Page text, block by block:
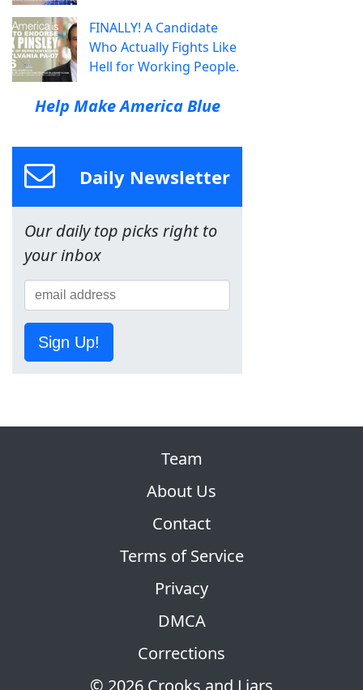
FINALLY! A Candidate
Who Actually Fights Like
Hell for Working People.
Help Make America Blue
Daily Newsletter
Our daily top picks right to
your inbox
Sign Up!
Team
About Us
Contact
Terms of Service
Privacy
DMCA
Corrections